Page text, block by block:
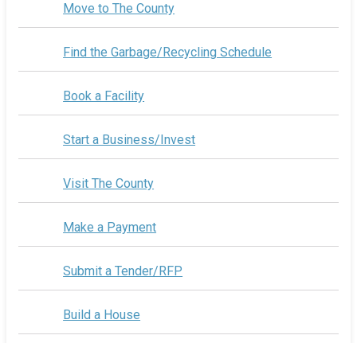
Move to The County
Find the Garbage/Recycling Schedule
Book a Facility
Start a Business/Invest
Visit The County
Make a Payment
Submit a Tender/RFP
Build a House